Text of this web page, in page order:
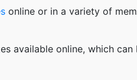
online or in a variety of
available online, which